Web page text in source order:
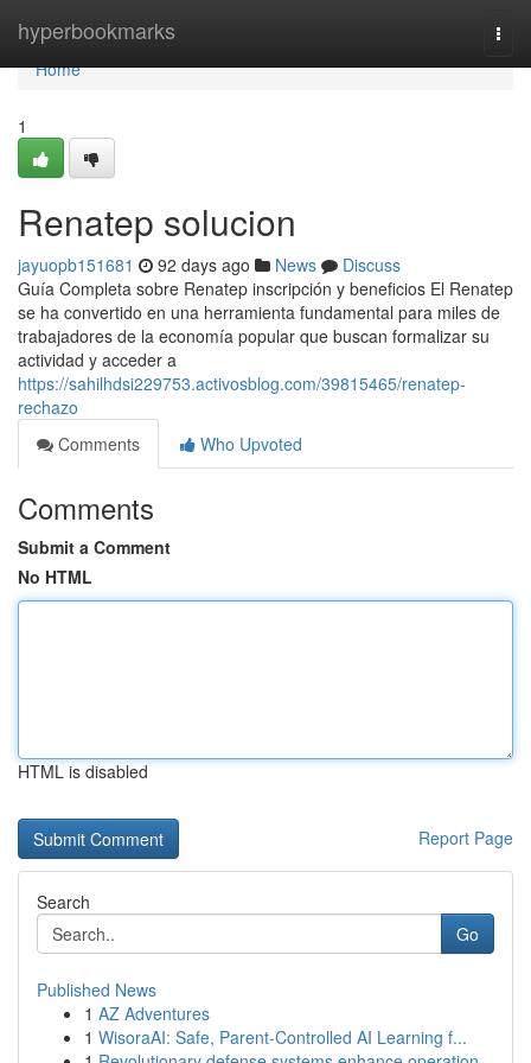
hyperbookmarks
Home
Home
1
Renatep solucion
jayuopb151681 92 days ago News
Discuss
Guía Completa sobre Renatep inscripción y beneficios El Renatep
se ha convertido en una herramienta fundamental para miles de
trabajadores de la economía popular que buscan formalizar su
actividad y acceder a
https://sahilhdsi229753.activosblog.com/39815465/renatep-
rechazo
Comments
Who Upvoted
Comments
Submit a Comment
No HTML
HTML is disabled
Report Page
Search
Go
Published News
1 AZ Adventures
1 WisoraAI: Safe, Parent-Controlled AI Learning f...